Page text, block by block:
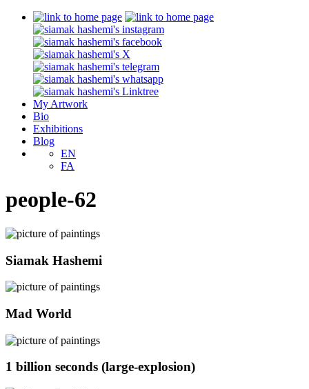
My Artwork
Bio
Exhibitions
Blog
EN
FA
people-62
Siamak Hashemi
Mad World
1 billion seconds (large-explosion)